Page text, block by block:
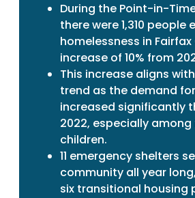
During the Point-in-
there were 1,310 people
homelessness in
increase of 10% from
This increase aligns
trend as the demand
increased significantly
2022, especially
children.
11 emergency shelters
community all year
six transitional housing